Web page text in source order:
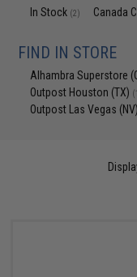
In Stock (2) Canada
FIND IN STORE
Alhambra Superstore
Outpost Houston (TX)
Outpost Las Vegas (NV)